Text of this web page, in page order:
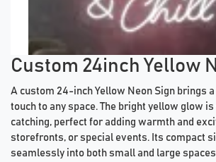
Previous tiles
Custom 24inch Yellow
A custom 24-inch Yellow Neon Sign brings
touch to any space. The bright yellow glow
catching, perfect for adding warmth and
storefronts, or special events. Its compact
seamlessly into both small and large